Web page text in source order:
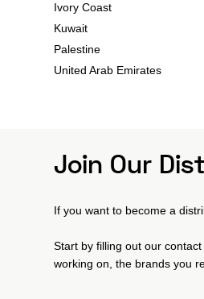
Ivory Coast
Kuwait
Palestine
United Arab Emirates
Join Our
If you want to become a
Start by filling out our
working on, the brands you